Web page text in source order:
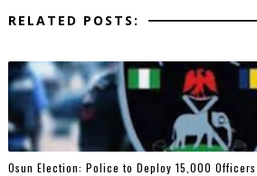
RELATED POSTS:
Osun Election: Police to Deploy 15,000